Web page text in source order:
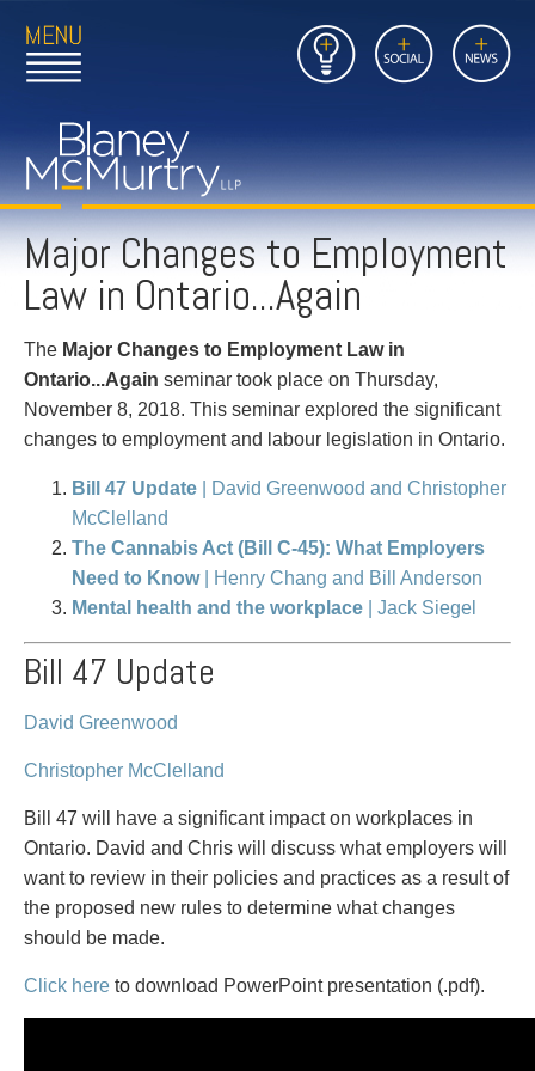
Open
Main
to
Home
Page
Insights Social News
Close
Main
Link
to
FIRM
PEOPLE
PRACTICES
INSIGHTS
CAREERS
CONTACT
PAYMENTS
Alternative Dispute Resolution
Aviation
Cannabis
Commercial Leasing
Commercial Litigation
Commercial Real Estate
Construction Law
Corporate & Commercial
Corporate Finance & Securities
Cyber, Information and Privacy Risk
Election & Political Law
Start or defend a lawsuit
Resolve a business dispute
Start a business
Finance a project / Access capital
Insurance matters
Buy or sell land
Develop land
Business restructuring
Go public
Deal with immigration issues
Family Separations
Major Changes to Employment
Law in Ontario...Again
The Major Changes to Employment Law in
Ontario...Again seminar took place on Thursday,
November 8, 2018. This seminar explored the significant
changes to employment and labour legislation in Ontario.
Bill 47 Update
| David Greenwood and Christopher
McClelland
The Cannabis Act (Bill C-45): What Employers
Need to Know
| Henry Chang and Bill Anderson
Mental health and the workplace
| Jack Siegel
Bill 47 Update
David Greenwood
Christopher McClelland
Bill 47 will have a significant impact on workplaces in
Ontario. David and Chris will discuss what employers will
want to review in their policies and practices as a result of
the proposed new rules to determine what changes
should be made.
Click here to download PowerPoint presentation (.pdf).